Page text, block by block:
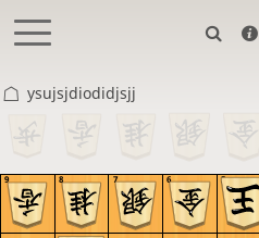
ysujsjdiodidjsjj
9 8 7 6 5